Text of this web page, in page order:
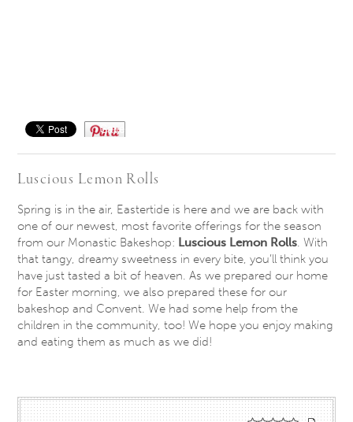
Save
Luscious Lemon Rolls
Spring is in the air, Eastertide is here and we are back with
one of our newest, most favorite offerings for the season
from our Monastic Bakeshop: Luscious Lemon Rolls. With
that tangy, dreamy sweetness in every bite, you’ll think you
have just tasted a bit of heaven. As we prepared our home
for Easter morning, we also prepared these for our
bakeshop and Convent. We had some help from the
children in the community, too! We hope you enjoy making
and eating them as much as we did!